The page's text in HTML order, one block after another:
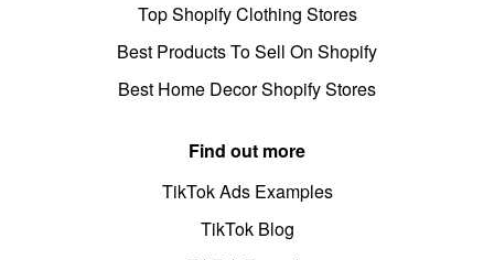
Top Shopify Clothing Stores
Best Products To Sell On Shopify
Best Home Decor Shopify Stores
Find out more
TikTok Ads Examples
TikTok Blog